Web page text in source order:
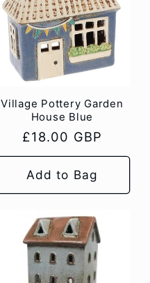
Village Pottery Garden
House Blue
Regular
price
£18.00 GBP
Add to Bag